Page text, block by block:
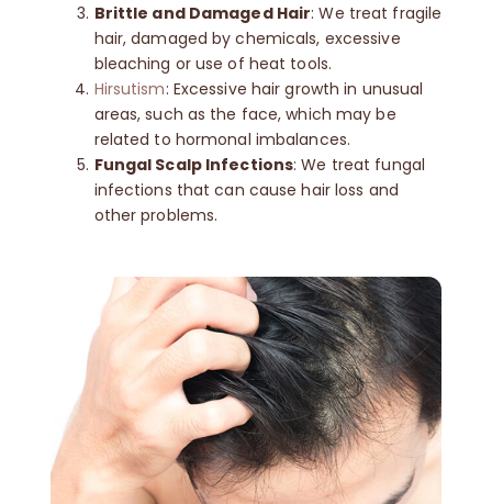
Brittle and Damaged Hair: We treat fragile
hair, damaged by chemicals, excessive
bleaching or use of heat tools.
Hirsutism: Excessive hair growth in unusual
areas, such as the face, which may be
related to hormonal imbalances.
Fungal Scalp Infections: We treat fungal
infections that can cause hair loss and
other problems.